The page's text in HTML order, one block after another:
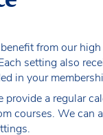
from our
setting also
in your
a regular
courses. We can